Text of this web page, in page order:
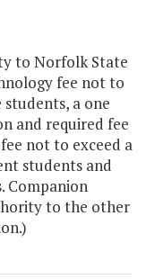
to Norfolk State
fee not to
a one
and required fee
not to exceed a
students and
Companion
to the other